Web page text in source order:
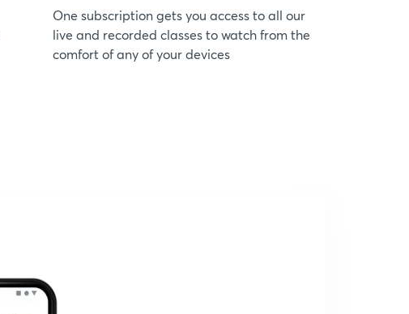
One subscription gets you access to all our
live and recorded classes to watch from the
comfort of any of your devices